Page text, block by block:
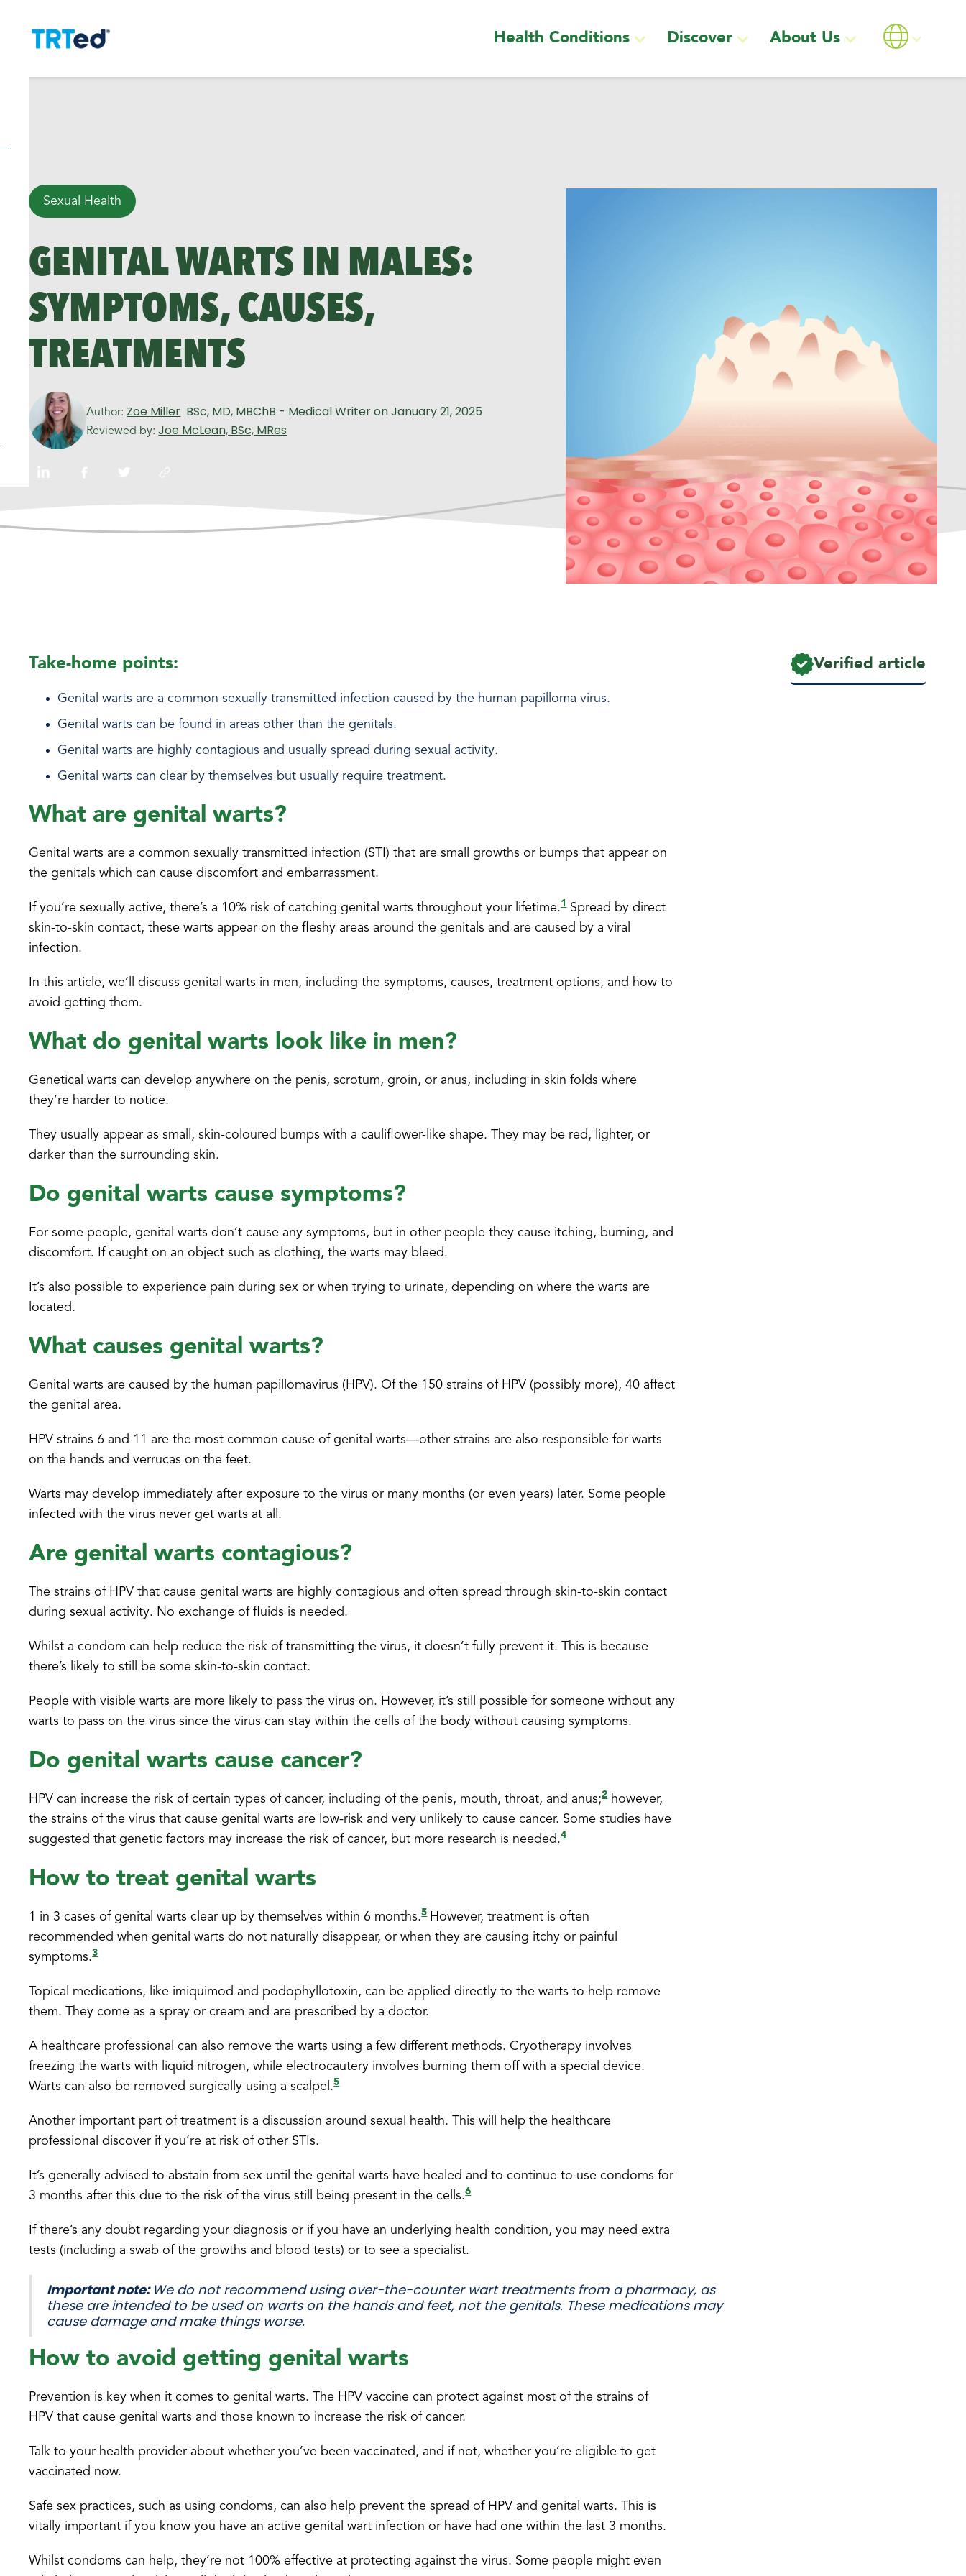
Health Conditions Discover About Us
Sexual Health
GENITAL WARTS IN MALES:
SYMPTOMS, CAUSES,
TREATMENTS
Author: Zoe Miller BSc, MD, MBChB - Medical WriteronJanuary 21, 2025
Reviewed by: Joe McLean, BSc, MRes
Take-home points:
Genital warts are a common sexually transmitted infection caused by the human papilloma virus.
Genital warts can be found in areas other than the genitals.
Genital warts are highly contagious and usually spread during sexual activity.
Genital warts can clear by themselves but usually require treatment.
What are genital warts?
Genital warts are a common sexually transmitted infection (STI) that are small growths or bumps that appear on
the genitals which can cause discomfort and embarrassment.
If you’re sexually active, there’s a 10% risk of catching genital warts throughout your lifetime.1Spread by direct
skin-to-skin contact, these warts appear on the fleshy areas around the genitals and are caused by a viral
infection.
In this article, we’ll discuss genital warts in men, including the symptoms, causes, treatment options, and how to
avoid getting them.
What do genital warts look like in men?
Genetical warts can develop anywhere on the penis, scrotum, groin, or anus, including in skin folds where
they’re harder to notice.
They usually appear as small, skin-coloured bumps with a cauliflower-like shape. They may be red, lighter, or
darker than the surrounding skin.
Do genital warts cause symptoms?
For some people, genital warts don’t cause any symptoms, but in other people they cause itching, burning, and
discomfort. If caught on an object such as clothing, the warts may bleed.
It’s also possible to experience pain during sex or when trying to urinate, depending on where the warts are
located.
What causes genital warts?
Genital warts are caused by the human papillomavirus (HPV). Of the 150 strains of HPV (possibly more), 40 affect
the genital area.
HPV strains 6 and 11 are the most common cause of genital warts—other strains are also responsible for warts
on the hands and verrucas on the feet.
Warts may develop immediately after exposure to the virus or many months (or even years) later. Some people
infected with the virus never get warts at all.
Are genital warts contagious?
The strains of HPV that cause genital warts are highly contagious and often spread through skin-to-skin contact
during sexual activity. No exchange of fluids is needed.
Whilst a condom can help reduce the risk of transmitting the virus, it doesn’t fully prevent it. This is because
there’s likely to still be some skin-to-skin contact.
People with visible warts are more likely to pass the virus on. However, it’s still possible for someone without any
warts to pass on the virus since the virus can stay within the cells of the body without causing symptoms.
Do genital warts cause cancer?
HPV can increase the risk of certain types of cancer, including of the penis, mouth, throat, and anus;2however,
the strains of the virus that cause genital warts are low-risk and very unlikely to cause cancer. Some studies have
suggested that genetic factors may increase the risk of cancer, but more research is needed.4
How to treat genital warts
1 in 3 cases of genital warts clear up by themselves within 6 months.5 However, treatment is often
recommended when genital warts do not naturally disappear, or when they are causing itchy or painful
symptoms.3
Topical medications, like imiquimod and podophyllotoxin, can be applied directly to the warts to help remove
them. They come as a spray or cream and are prescribed by a doctor.
A healthcare professional can also remove the warts using a few different methods. Cryotherapy involves
freezing the warts with liquid nitrogen, while electrocautery involves burning them off with a special device.
Warts can also be removed surgically using a scalpel.5
Another important part of treatment is a discussion around sexual health. This will help the healthcare
professional discover if you’re at risk of other STIs.
It’s generally advised to abstain from sex until the genital warts have healed and to continue to use condoms for
3 months after this due to the risk of the virus still being present in the cells.6
If there’s any doubt regarding your diagnosis or if you have an underlying health condition, you may need extra
tests (including a swab of the growths and blood tests) or to see a specialist.
Important note: We do not recommend using over-the-counter wart treatments from a pharmacy, as
these are intended to be used on warts on the hands and feet, not the genitals. These medications may
cause damage and make things worse.
How to avoid getting genital warts
Prevention is key when it comes to genital warts. The HPV vaccine can protect against most of the strains of
HPV that cause genital warts and those known to increase the risk of cancer.
Talk to your health provider about whether you’ve been vaccinated, and if not, whether you’re eligible to get
vaccinated now.
Safe sex practices, such as using condoms, can also help prevent the spread of HPV and genital warts. This is
vitally important if you know you have an active genital wart infection or have had one within the last 3 months.
Whilst condoms can help, they’re not 100% effective at protecting against the virus. Some people might even
Verified article